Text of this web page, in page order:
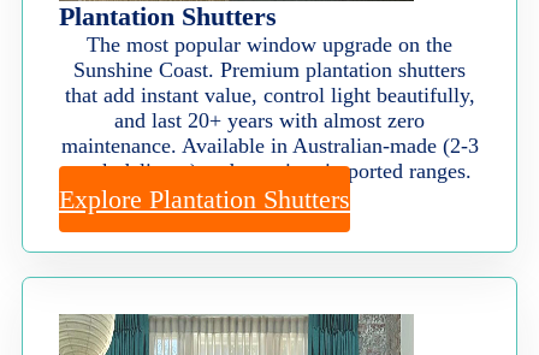
Plantation Shutters
The most popular window upgrade on the
Sunshine Coast. Premium plantation shutters
that add instant value, control light beautifully,
and last 20+ years with almost zero
maintenance. Available in Australian-made (2-3
week delivery) and premium imported ranges.
Explore Plantation Shutters